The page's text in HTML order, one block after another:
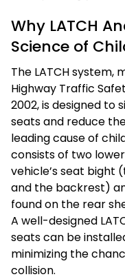
Why LATCH
Science of
The LATCH system,
Highway Traffic
2002, is designed to
seats and reduce
leading cause of
consists of two
vehicle’s seat bight
and the backrest)
found on the rear
A well-designed
seats can be
minimizing the
collision.